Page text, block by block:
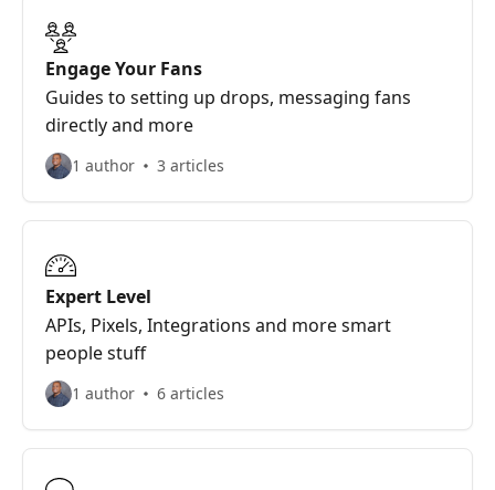
Engage Your Fans
Guides to setting up drops, messaging fans
directly and more
1 author 3 articles
Expert Level
APIs, Pixels, Integrations and more smart
people stuff
1 author 6 articles